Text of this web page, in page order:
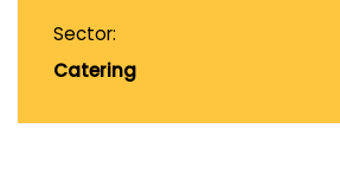
Sector:
Catering